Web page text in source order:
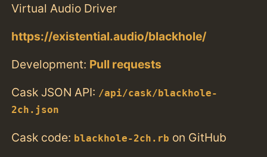
Virtual Audio Driver
https://existential.audio/blackhole/
Development: Pull requests
Cask JSON API: /api/cask/blackhole-
2ch.json
Cask code: blackhole-2ch.rb on GitHub